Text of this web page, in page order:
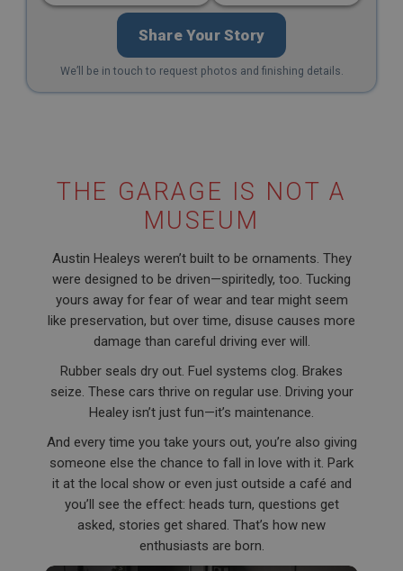
Share Your Story
We’ll be in touch to request photos and finishing details.
THE GARAGE IS NOT A
MUSEUM
Austin Healeys weren’t built to be ornaments. They
were designed to be driven—spiritedly, too. Tucking
yours away for fear of wear and tear might seem
like preservation, but over time, disuse causes more
damage than careful driving ever will.
Rubber seals dry out. Fuel systems clog. Brakes
seize. These cars thrive on regular use. Driving your
Healey isn’t just fun—it’s maintenance.
And every time you take yours out, you’re also giving
someone else the chance to fall in love with it. Park
it at the local show or even just outside a café and
you’ll see the effect: heads turn, questions get
asked, stories get shared. That’s how new
enthusiasts are born.